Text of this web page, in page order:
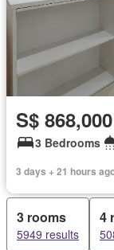
S$ 868,000
3 Bedrooms
3 days + 21 hours
3 rooms
5949 results
4